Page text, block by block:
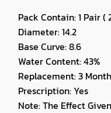
Pack Contain: 1 Pair (
Diameter: 14.2
Base Curve: 8.6
Water Content: 43%
Replacement: 3
Prescription: Yes
Note: The Effect